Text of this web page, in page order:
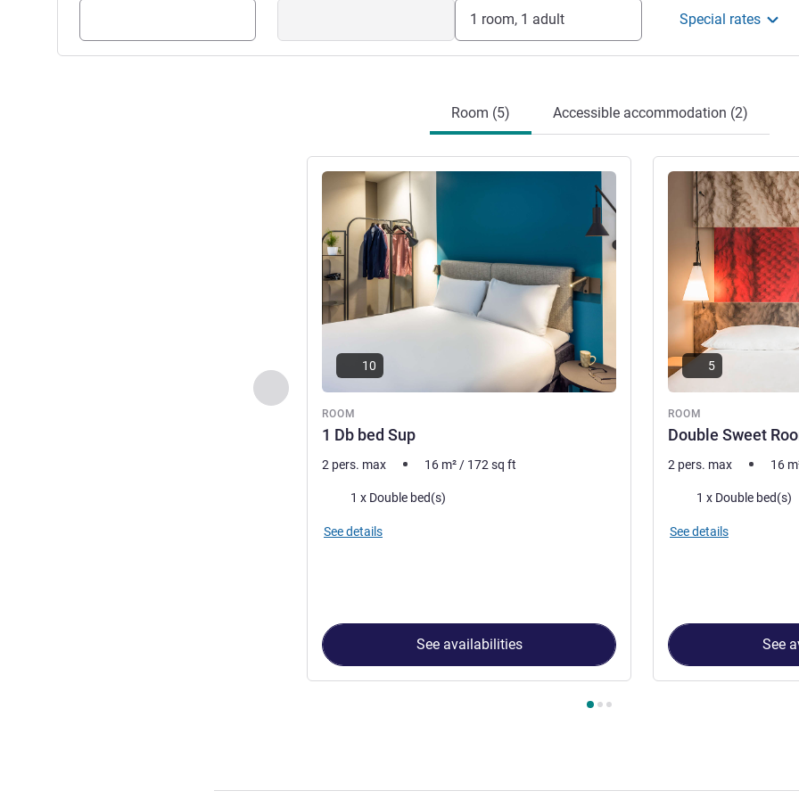
If you have any queries prior or during your stay, do not hesitate to
contact our friendly Team who will be happy to help.
Frederic DUMONT, Hotel Management
1 room, 1 adult Special rates
Room (5) Accessible accommodation (2)
Previous - Room
ROOM
1 Db bed Sup
See details
10
2 pers. max 16 m² / 172 sq ft
Bedding1 x Double bed(s)
See details
See availabilities
ROOM
Double Sweet
See details
5
2 pers. max 16
Bedding1 x Double bed(s)
See details
See